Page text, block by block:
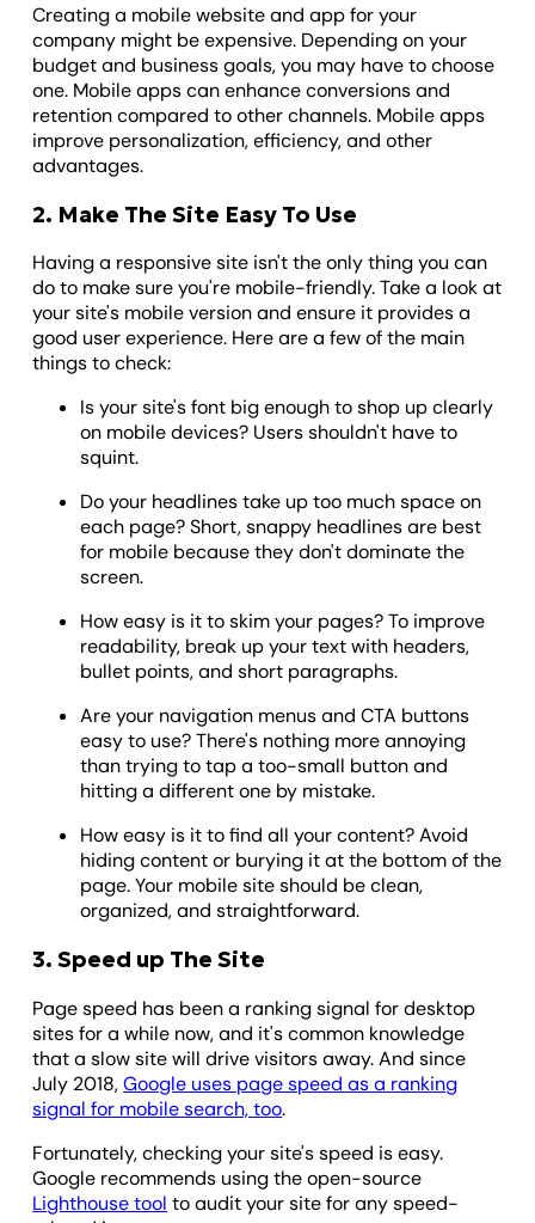
Creating a mobile website and app for your
company might be expensive. Depending on your
budget and business goals, you may have to choose
one. Mobile apps can enhance conversions and
retention compared to other channels. Mobile apps
improve personalization, efficiency, and other
advantages.
2. Make The Site Easy To Use
Having a responsive site isn't the only thing you can
do to make sure you're mobile-friendly. Take a look at
your site's mobile version and ensure it provides a
good user experience. Here are a few of the main
things to check:
Is your site's font big enough to shop up clearly
on mobile devices? Users shouldn't have to
squint.
Do your headlines take up too much space on
each page? Short, snappy headlines are best
for mobile because they don't dominate the
screen.
How easy is it to skim your pages? To improve
readability, break up your text with headers,
bullet points, and short paragraphs.
Are your navigation menus and CTA buttons
easy to use? There's nothing more annoying
than trying to tap a too-small button and
hitting a different one by mistake.
How easy is it to find all your content? Avoid
hiding content or burying it at the bottom of the
page. Your mobile site should be clean,
organized, and straightforward.
3. Speed up The Site
Page speed has been a ranking signal for desktop
sites for a while now, and it's common knowledge
that a slow site will drive visitors away. And since
July 2018,Google uses page speed as a ranking
signal for mobile search, too.
Fortunately, checking your site's speed is easy.
Google recommends using the open-source
Lighthouse tool to audit your site for any speed-